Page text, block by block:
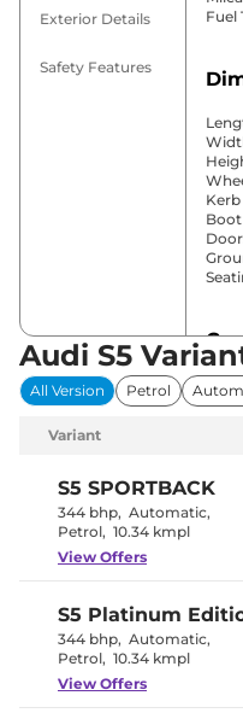
Exterior Details
Safety Features
Fuel
Boot
Seat
Rear
Audi S5
All Version Petrol
Variant
S5 SPORTBACK
344 bhp, Automatic,
Petrol, 10.34 kmpl
View Offers
S5 Platinum
344 bhp, Automatic,
Petrol, 10.34 kmpl
View Offers